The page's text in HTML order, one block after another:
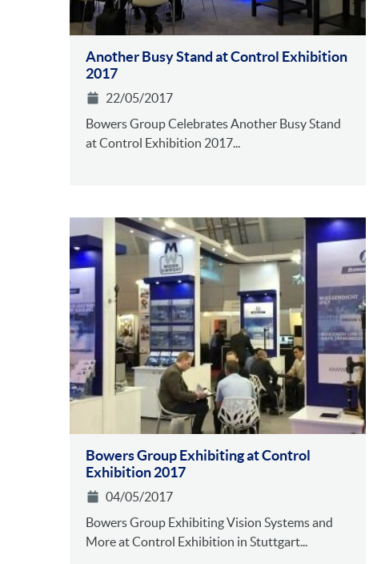
Another Busy Stand at Control Exhibition
2017
22/05/2017
Bowers Group Celebrates Another Busy Stand
at Control Exhibition 2017...
Bowers Group Exhibiting at Control
Exhibition 2017
04/05/2017
Bowers Group Exhibiting Vision Systems and
More at Control Exhibition in Stuttgart...